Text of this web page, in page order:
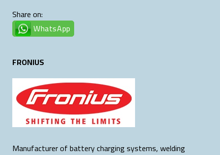
Share on:
WhatsApp
FRONIUS
Manufacturer of battery charging systems, welding